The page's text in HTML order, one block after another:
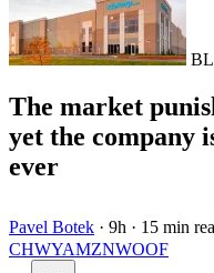
The market
yet the company
ever
Pavel Botek · 9h · 15 min
CHWYAMZNWOOF